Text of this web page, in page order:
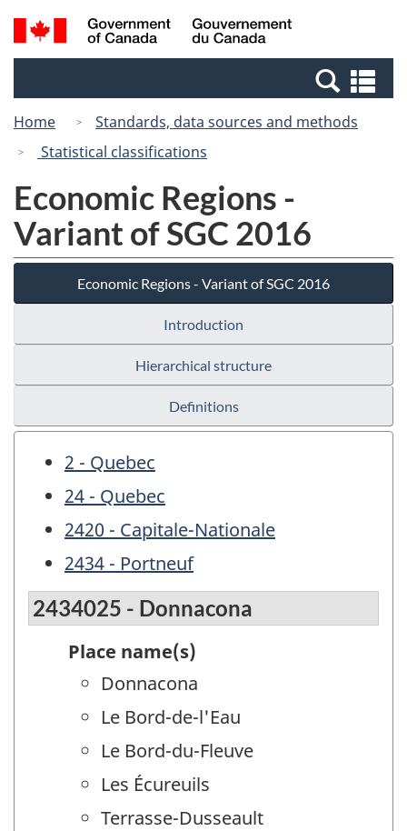
Skip
to
Switch
to
Canada
Search
and
Home
Standards, data sources and methods
Statistical classifications
Economic Regions -
Variant of SGC 2016
Economic Regions - Variant of SGC 2016
Introduction
Hierarchical structure
Definitions
2 - Quebec
24 - Quebec
2420 - Capitale-Nationale
2434 - Portneuf
2434025 - Donnacona
Place name(s)
Donnacona
Le Bord-de-l'Eau
Le Bord-du-Fleuve
Les Écureuils
Terrasse-Dusseault